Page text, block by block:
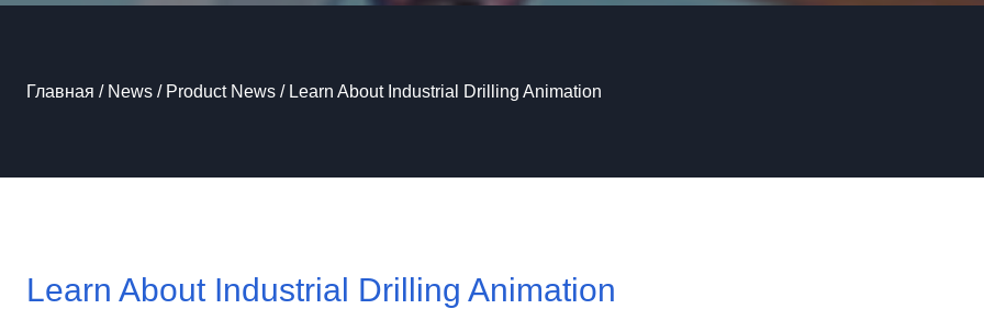
Главная / News / Product News / Learn About Industrial Drilling Animation
Learn About Industrial Drilling Animation